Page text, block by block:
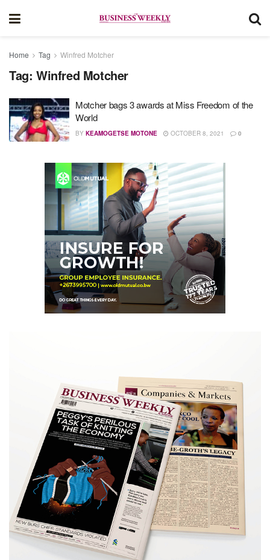
Home Tag Winfred Motcher
Tag: Winfred Motcher
Motcher bags 3 awards at Miss Freedom of the
World
BY KEAMOGETSE MOTONE OCTOBER 8, 2021 0